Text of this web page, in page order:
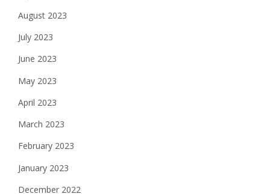
August 2023
July 2023
June 2023
May 2023
April 2023
March 2023
February 2023
January 2023
December 2022